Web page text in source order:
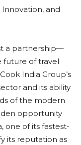
and
a partnership—
future of travel
India Group’s
and its ability
of the modern
opportunity
one of its fastest-
its reputation as